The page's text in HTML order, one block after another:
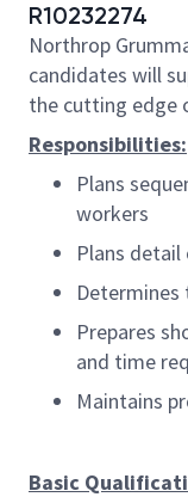
R10232274
Northrop
candidates will
the cutting edge
Responsibilities:
Plans
workers
Plans
Prepares
and time
Maintains
Basic